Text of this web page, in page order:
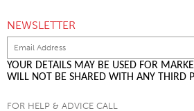
NEWSLETTER
YOUR DETAILS MAY BE USED FOR
WILL NOT BE SHARED WITH ANY THIRD
FOR HELP & ADVICE CALL